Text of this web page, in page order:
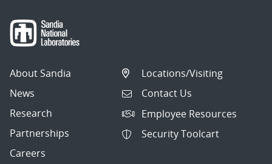
About Sandia
News
Research
Partnerships
Careers
Locations/Visiting
Contact Us
Employee Resources
Security Toolcart